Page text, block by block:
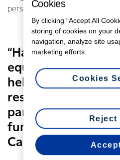
person using their body heat.
“Having this
equipment on
helicopter
response and
particularly at
funding liaison co-
Carpenter.
Cookies
By clicking “Accept All
storing of cookies on your
navigation, analyze site
marketing efforts.
Reject
Cookies